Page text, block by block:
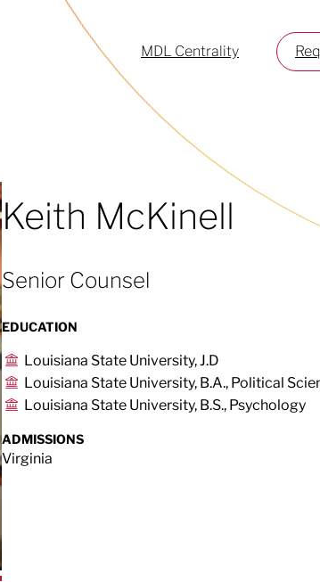
MDL Centrality
Keith McKinell
Senior Counsel
EDUCATION
Louisiana State University, J.D
Louisiana State University, B.A., Political
Louisiana State University, B.S., Psychology
ADMISSIONS
Virginia